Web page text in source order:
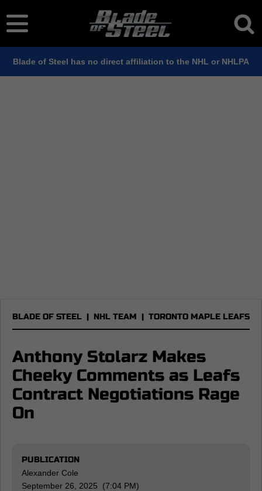
Blade of Steel has no direct affiliation to the NHL or NHLPA
BLADE OF STEEL | NHL TEAM | TORONTO MAPLE LEAFS
Anthony Stolarz Makes
Cheeky Comments as Leafs
Contract Negotiations Rage
On
PUBLICATION
Alexander Cole
September 26, 2025 (7:04 PM)